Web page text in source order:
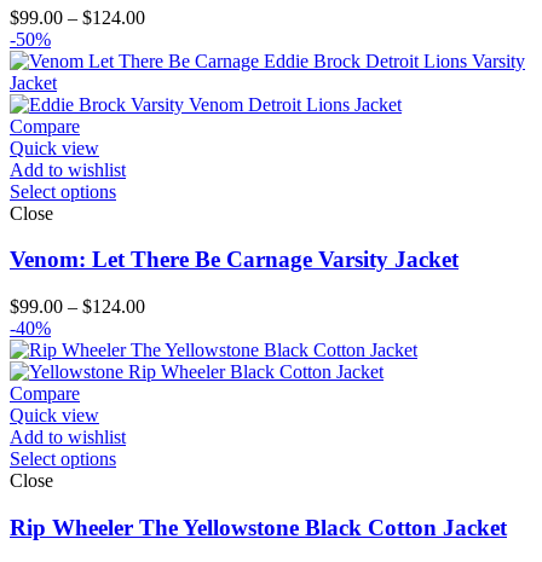
$99.00 – $124.00Price
$99.00
$124.00
-50%
Compare
Quick view
Add to wishlist
Select options
Close
Venom: Let There Be Carnage Varsity Jacket
$99.00 – $124.00Price
$99.00
through
-40%
Compare
Quick view
Add to wishlist
Select options
Close
Rip Wheeler The Yellowstone Black Cotton Jacket